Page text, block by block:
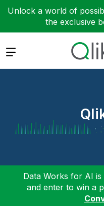
Unlock a world of
the exclusive
Expand
Data Works for AI
and enter to win a